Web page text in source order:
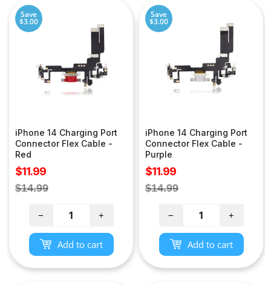
Save
$3.00
iPhone 14 Charging Port
Connector Flex Cable -
Red
Sale
price
$11.99
Regular
$14.99
− +
Add to cart
Save
$3.00
iPhone 14 Charging Port
Connector Flex Cable -
Purple
Sale
price
$11.99
Regular
$14.99
− +
Add to cart